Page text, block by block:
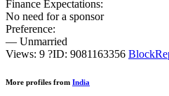
Finance Expectations:
No need for a sponsor
Preference:
— Unmarried
Views: 9 ?ID: 9081163356 Block
More profiles from India